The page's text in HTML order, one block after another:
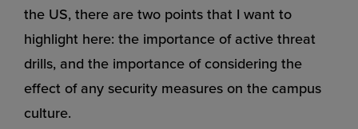
the US, there are two points that I want to
highlight here: the importance of active threat
drills, and the importance of considering the
effect of any security measures on the campus
culture.